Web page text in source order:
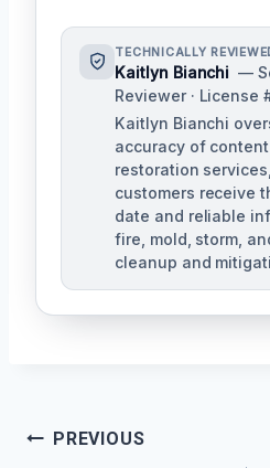
TECHNICALLY
Kaitlyn Bianchi —
Reviewer · License
Kaitlyn Bianchi
accuracy of
restoration
customers receive
date and reliable
fire, mold, storm,
cleanup and
Post
PREVIOUS